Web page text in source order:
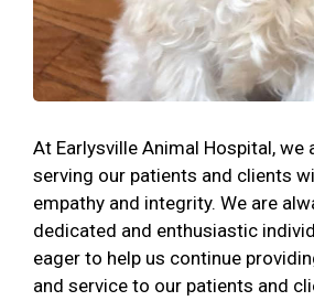
At Earlysville Animal Hospital, we
serving our patients and clients
empathy and integrity. We are
dedicated and enthusiastic
eager to help us continue
and service to our patients and